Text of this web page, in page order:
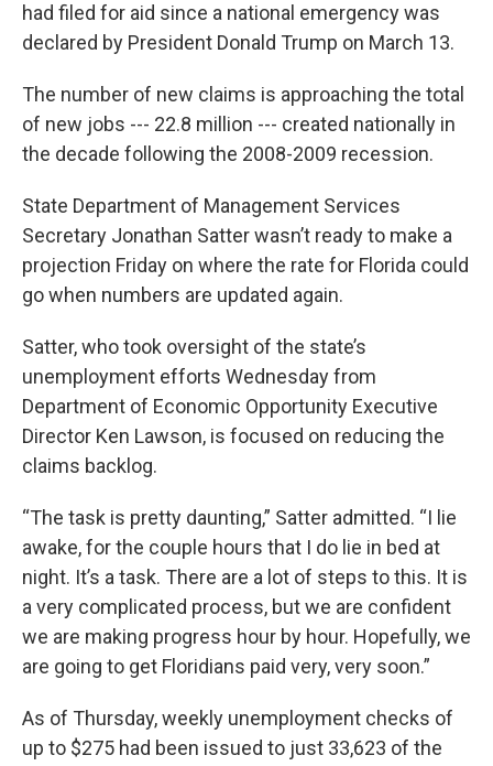
had filed for aid since a national emergency was
declared by President Donald Trump on March 13.
The number of new claims is approaching the total
of new jobs --- 22.8 million --- created nationally in
the decade following the 2008-2009 recession.
State Department of Management Services
Secretary Jonathan Satter wasn’t ready to make a
projection Friday on where the rate for Florida could
go when numbers are updated again.
Satter, who took oversight of the state’s
unemployment efforts Wednesday from
Department of Economic Opportunity Executive
Director Ken Lawson, is focused on reducing the
claims backlog.
“The task is pretty daunting,” Satter admitted. “I lie
awake, for the couple hours that I do lie in bed at
night. It’s a task. There are a lot of steps to this. It is
a very complicated process, but we are confident
we are making progress hour by hour. Hopefully, we
are going to get Floridians paid very, very soon.”
As of Thursday, weekly unemployment checks of
up to $275 had been issued to just 33,623 of the